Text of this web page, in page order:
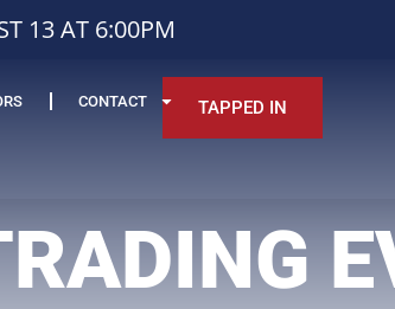
13 AT 6:00PM
CONTACT TAPPED IN